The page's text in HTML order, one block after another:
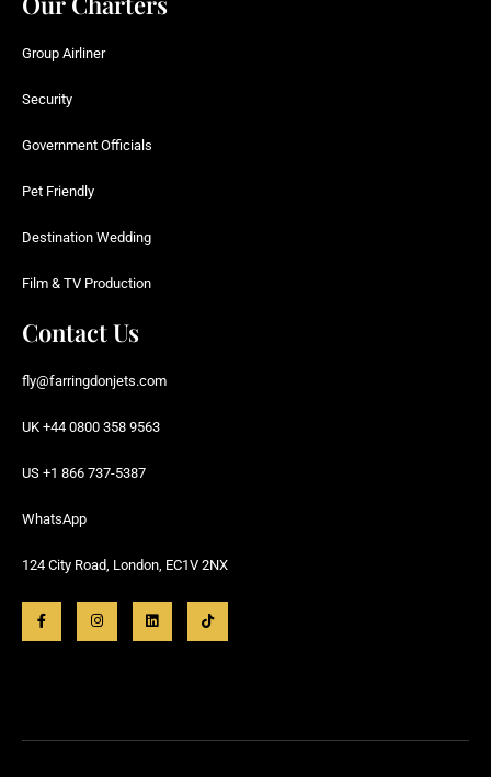
Group Airliner
Security
Government Officials
Pet Friendly
Destination Wedding
Film & TV Production
Contact Us
fly@farringdonjets.com
UK +44 0800 358 9563
US +1 866 737-5387
WhatsApp
124 City Road, London, EC1V 2NX